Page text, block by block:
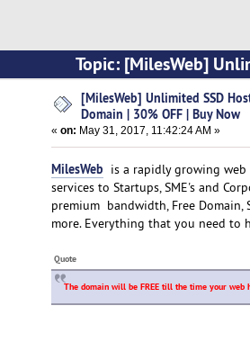
Topic: [MilesWeb]
[MilesWeb] Unlimited SSD
Domain | 30% OFF | Buy Now
« on: May 31, 2017, 11:42:24 AM »
MilesWeb is a rapidly growing
services to Startups, SME's and
premium bandwidth, Free Domain,
more. Everything that you need to
Quote
The domain will be FREE till the time your web